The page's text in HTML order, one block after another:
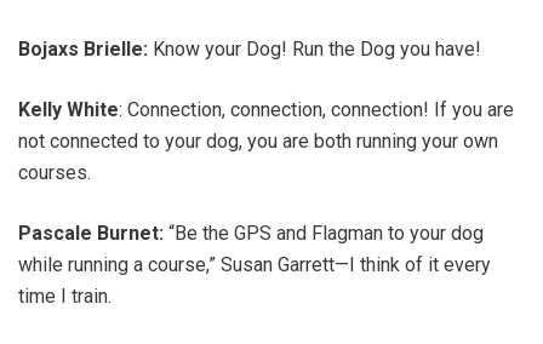
Bojaxs Brielle: Know your Dog! Run the Dog you have!
Kelly White: Connection, connection, connection! If you are
not connected to your dog, you are both running your own
courses.
Pascale Burnet: “Be the GPS and Flagman to your dog
while running a course,” Susan Garrett—I think of it every
time I train.